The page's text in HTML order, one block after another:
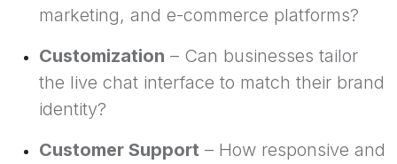
marketing, and e-commerce platforms?
Customization – Can businesses tailor
the live chat interface to match their brand
identity?
Customer Support – How responsive and